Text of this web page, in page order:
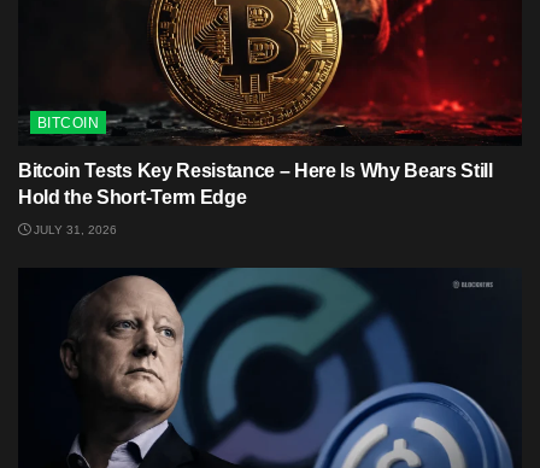
BITCOIN
Bitcoin Tests Key Resistance – Here Is Why Bears Still
Hold the Short-Term Edge
JULY 31, 2026